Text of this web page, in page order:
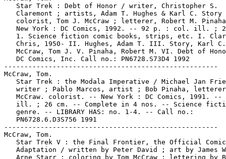
   Star Trek : Debt of Honor / writer, Christopher S.
Claremont ; artists, Adam T. Hughes & Karl C. Story
colorist, Tom J. McCraw ; letterer, Robert M.
New York : DC Comics, 1992. -- 92 p. : col. ill. ;
1. Science fiction comic books, strips, etc. I.
Chris, 1950- II. Hughes, Adam T. III. Story, Karl
McCraw, Tom J. V. Pinaha, Robert M. VI. Debt of
   DC Comics, Inc. Call no.: PN6728.S73D4 1992
-----------------------------------------------------
McCraw, Tom.
Star Trek : the Modala Imperative / Michael Jan
writer ; Pablo Marcos, artist ; Bob Pinaha,
McCraw. colorist. -- New York : DC Comics, 1991. --
ill. ; 26 cm. -- Complete in 4 nos. -- Science
   genre. -- LIBRARY HAS: no. 1-4. -- Call no.:
   PN6728.6.D3S756 1991
-----------------------------------------------------
McCraw, Tom.
Star Trek V : the Final Frontier, the Official
Adaptation / written by Peter David ; art by James
Arne Starr ; coloring by Tom McCraw ; lettering by